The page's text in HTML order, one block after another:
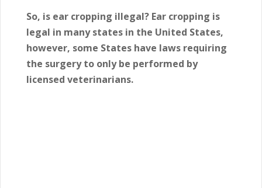
So, is ear cropping illegal? Ear cropping is
legal in many states in the United States,
however, some States have laws requiring
the surgery to only be performed by
licensed veterinarians.